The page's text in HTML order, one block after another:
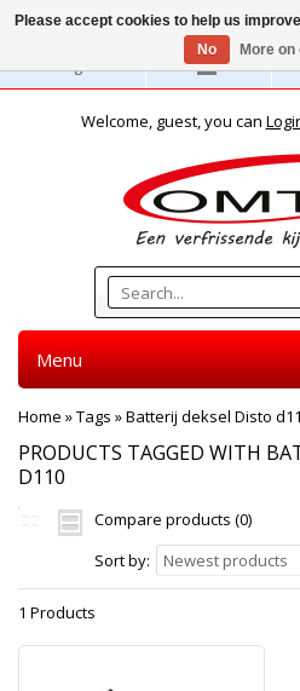
English
Welcome, guest, you can
Menu
Home »Tags »Batterij deksel Disto
PRODUCTS TAGGED WITH
D110
Compare products (0)
Sort by:
Newest products
1 Products
Please accept cookies to help us
No
More